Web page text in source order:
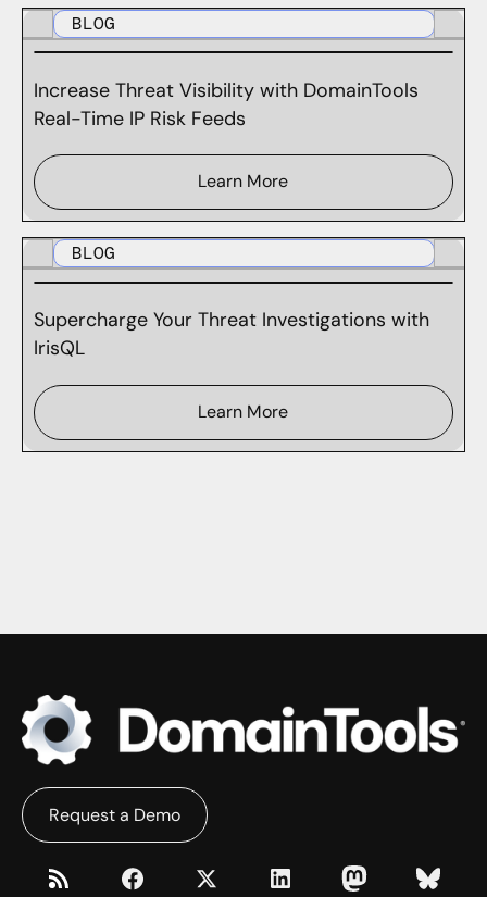
BLOG
Increase Threat Visibility with DomainTools
Real-Time IP Risk Feeds
Learn More
BLOG
Supercharge Your Threat Investigations with
IrisQL
Learn More
Request a Demo